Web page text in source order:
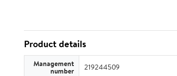
Product details
Management
number 219244509